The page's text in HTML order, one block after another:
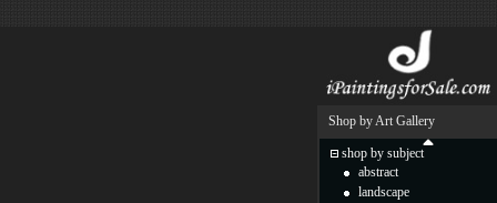
Shop by Art Gallery
shop by subject
abstract
landscape